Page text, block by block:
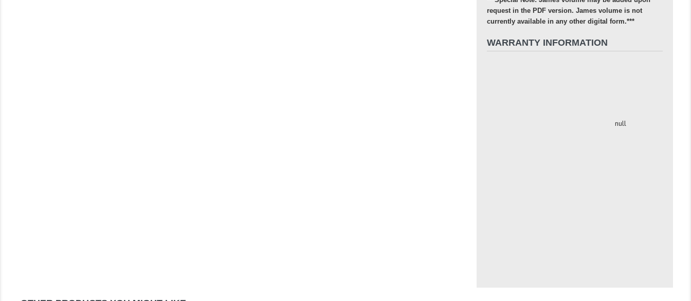
request in the PDF version. James volume is not
currently available in any other digital form.***
WARRANTY INFORMATION
null